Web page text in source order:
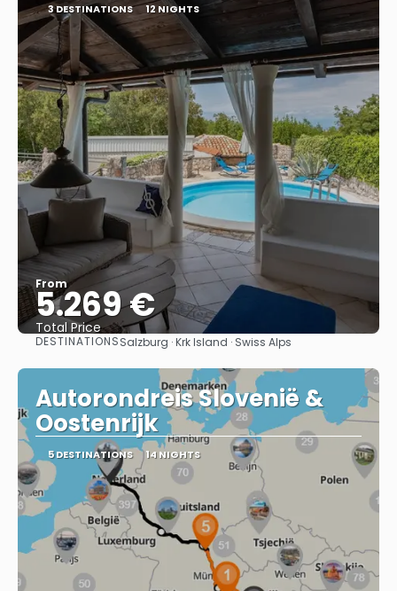
3 DESTINATIONS 12 NIGHTS
From
5.269 €
Total Price
See
DESTINATIONSSalzburg · Krk Island · Swiss Alps
Autorondreis Slovenië &
Oostenrijk
5 DESTINATIONS 14 NIGHTS